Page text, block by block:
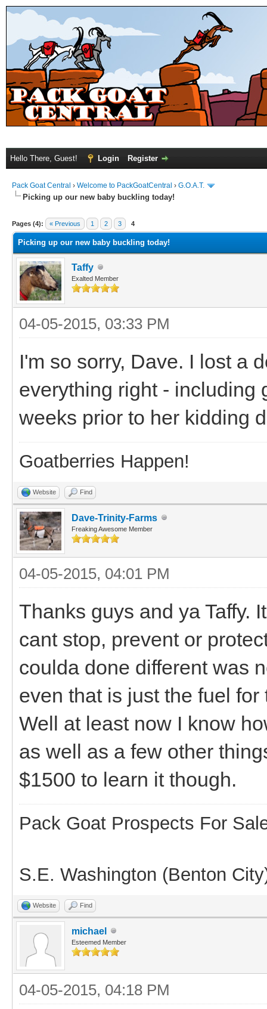
Hello There, Guest! Login Register
Pack Goat Central › Welcome to PackGoatCentral › G.O.A.T.
Picking up our new baby buckling today!
Pages (4): « Previous 1 2 3 4
Picking up our new baby buckling today!
Taffy
Exalted Member
04-05-2015, 03:33 PM
I'm so sorry, Dave. I lost a
everything right - including
weeks prior to her kidding
Goatberries Happen!
Website Find
Dave-Trinity-Farms
Freaking Awesome Member
04-05-2015, 04:01 PM
Thanks guys and ya Taffy.
cant stop, prevent or
coulda done different was
even that is just the fuel
Well at least now I know
as well as a few other
$1500 to learn it though.
Pack Goat Prospects For
S.E. Washington (Benton
Website Find
michael
Esteemed Member
04-05-2015, 04:18 PM